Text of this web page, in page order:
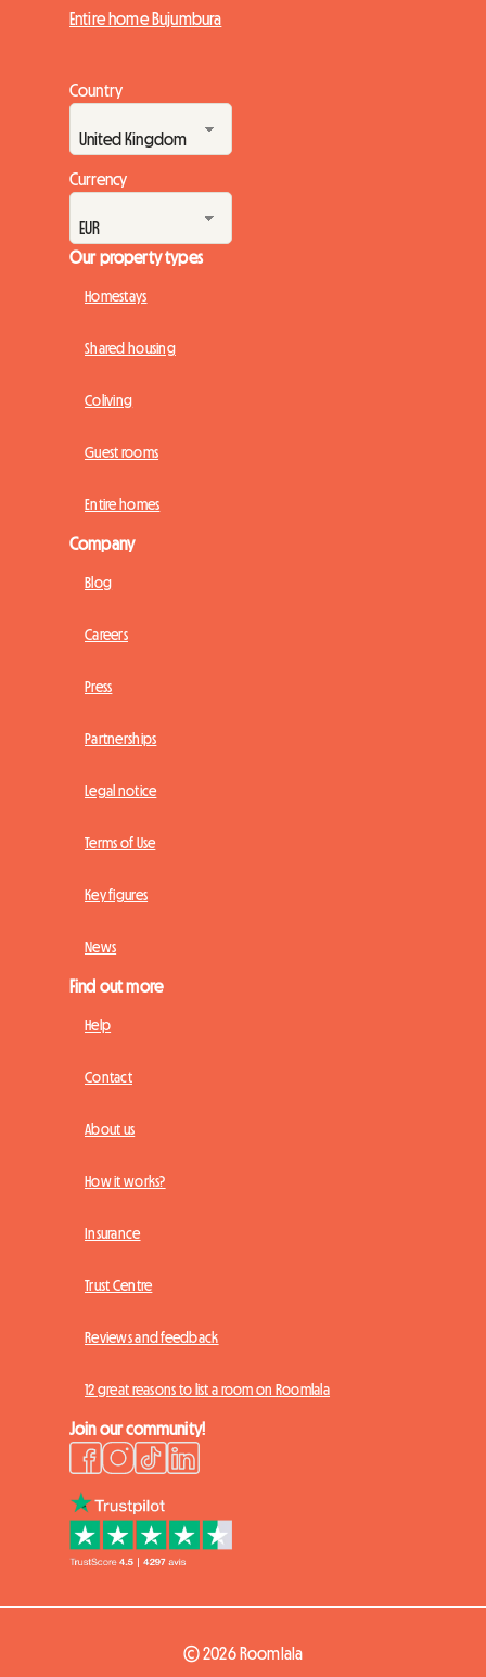
Entire home Bujumbura
Country
Currency
Our property types
Homestays
Shared housing
Coliving
Guest rooms
Entire homes
Company
Blog
Careers
Press
Partnerships
Legal notice
Terms of Use
Key figures
News
Find out more
Help
Contact
About us
How it works?
Insurance
Trust Centre
Reviews and feedback
12 great reasons to list a room on Roomlala
Join our community!
© 2026 Roomlala